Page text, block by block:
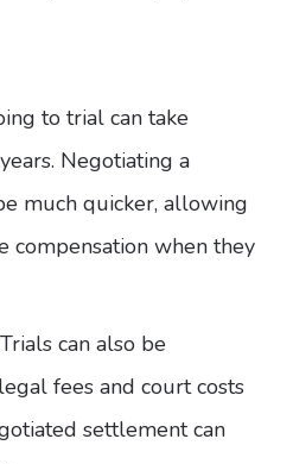
to trial can take
Negotiating a
much quicker, allowing
compensation when they
Trials can also be
fees and court costs
settlement can